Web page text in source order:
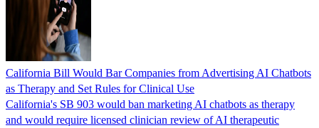
California Bill Would Bar Companies from Advertising AI Chatbots
as Therapy and Set Rules for Clinical Use
California's SB 903 would ban marketing AI chatbots as therapy
and would require licensed clinician review of AI therapeutic